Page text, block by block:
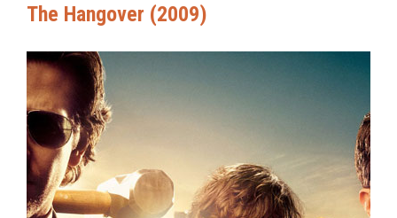
The Hangover (2009)